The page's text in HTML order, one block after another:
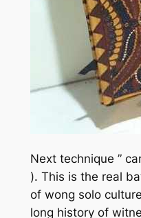
Next technique ”
). This is the real
of wong solo
long history of